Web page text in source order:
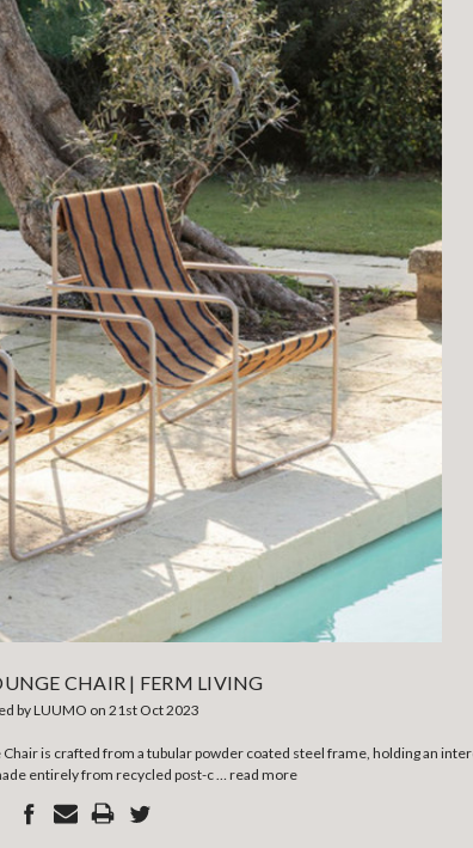
CHAIR | FERM LIVING
by LUUMO on 21st Oct 2023
is crafted from a tubular powder coated steel frame, holding an
entirely from recycled post-c … read more